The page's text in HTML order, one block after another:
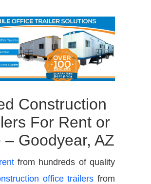
Construction
For Rent or
– Goodyear, AZ
rentfrom hundreds of quality
office trailers from